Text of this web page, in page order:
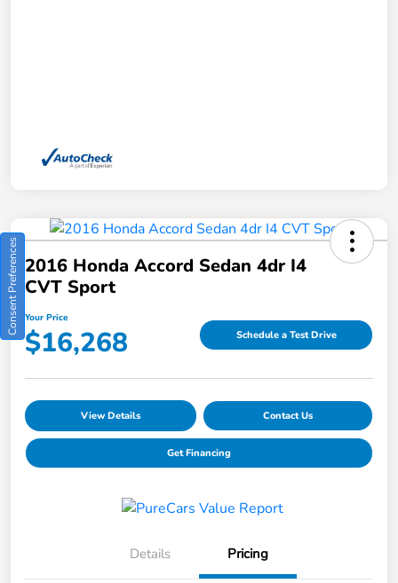
2016 Honda Accord Sedan 4dr I4
CVT Sport
Your Price
$16,268 Schedule a Test Drive
View Details Contact Us
Get Financing
Details Pricing
Consent Preferences